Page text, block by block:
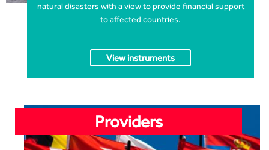
natural disasters with a view to provide financial support
to affected countries.
View instruments
Providers